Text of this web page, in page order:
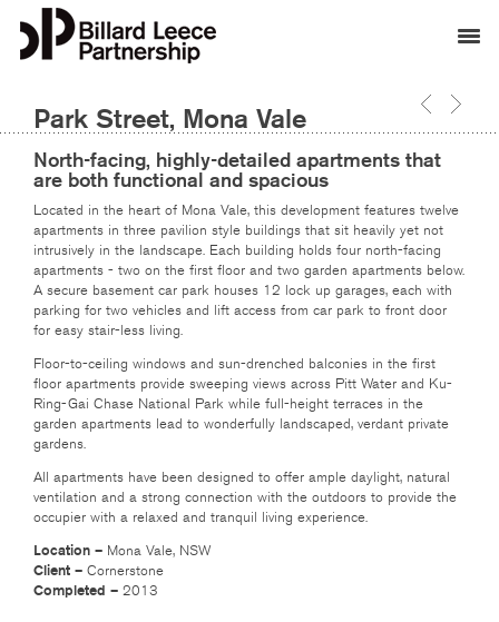
Park Street, Mona Vale
North-facing, highly-detailed apartments that
are both functional and spacious
Located in the heart of Mona Vale, this development features twelve
apartments in three pavilion style buildings that sit heavily yet not
intrusively in the landscape. Each building holds four north-facing
apartments - two on the first floor and two garden apartments below.
A secure basement car park houses 12 lock up garages, each with
parking for two vehicles and lift access from car park to front door
for easy stair-less living.
Floor-to-ceiling windows and sun-drenched balconies in the first
floor apartments provide sweeping views across Pitt Water and Ku-
Ring-Gai Chase National Park while full-height terraces in the
garden apartments lead to wonderfully landscaped, verdant private
gardens.
All apartments have been designed to offer ample daylight, natural
ventilation and a strong connection with the outdoors to provide the
occupier with a relaxed and tranquil living experience.
Location – Mona Vale, NSW
Client – Cornerstone
Completed – 2013